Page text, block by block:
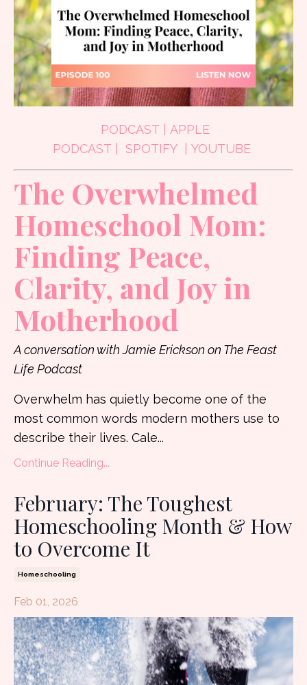
PODCAST
APPLE
PODCAST
SPOTIFY YOUTUBE
The Overwhelmed
Homeschool Mom:
Finding Peace,
Clarity, and Joy in
Motherhood
A conversation with Jamie Erickson on The Feast
Life Podcast
Overwhelm has quietly become one of the
most common words modern mothers use to
describe their lives. Cale...
Continue Reading...
February: The Toughest
Homeschooling Month & How
to Overcome It
Homeschooling
Feb 01, 2026